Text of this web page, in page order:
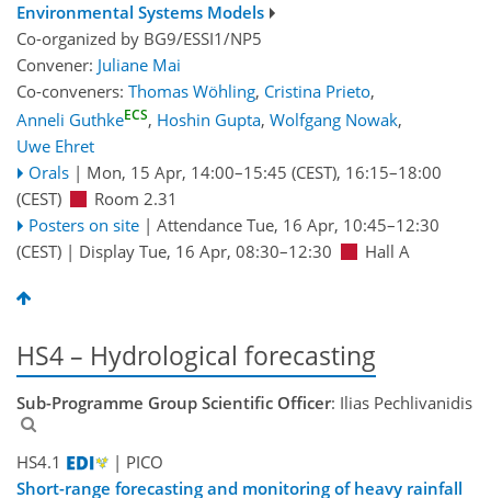
Environmental Systems Models
Co-organized by BG9/ESSI1/NP5
Convener: Juliane Mai
Co-conveners: Thomas Wöhling, Cristina Prieto,
Anneli GuthkeECS, Hoshin Gupta, Wolfgang Nowak,
Uwe Ehret
Orals | Mon, 15 Apr, 14:00–15:45 (CEST), 16:15–18:00
(CEST)
Room 2.31
Posters on site | Attendance Tue, 16 Apr, 10:45–12:30
(CEST) | Display Tue, 16 Apr, 08:30–12:30 Hall A
HS4 – Hydrological forecasting
Sub-Programme Group Scientific Officer: Ilias Pechlivanidis
HS4.1
| PICO
Short-range forecasting and monitoring of heavy rainfall